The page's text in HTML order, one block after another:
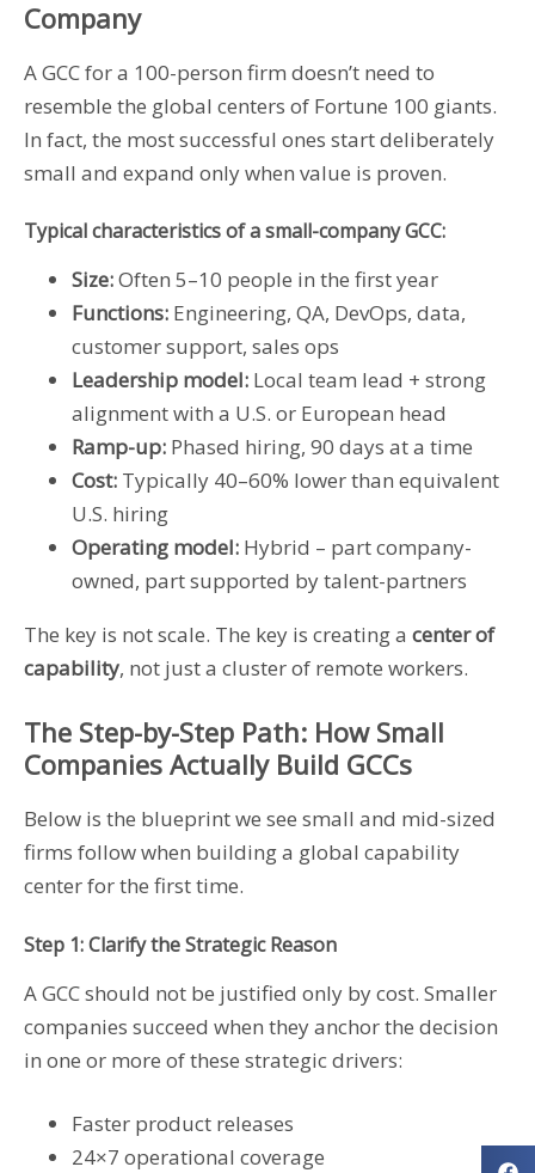
Company
A GCC for a 100-person firm doesn’t need to
resemble the global centers of Fortune 100 giants.
In fact, the most successful ones start deliberately
small and expand only when value is proven.
Typical characteristics of a small-company GCC:
Size:Often 5–10 people in the first year
Functions: Engineering, QA, DevOps, data,
customer support, sales ops
Leadership model: Local team lead + strong
alignment with a U.S. or European head
Ramp-up: Phased hiring, 90 days at a time
Cost: Typically 40–60% lower than equivalent
U.S. hiring
Operating model: Hybrid – part company-
owned, part supported by talent-partners
The key is not scale. The key is creating a center of
capability, not just a cluster of remote workers.
The Step-by-Step Path: How Small
Companies Actually Build GCCs
Below is the blueprint we see small and mid-sized
firms follow when building a global capability
center for the first time.
Step 1: Clarify the Strategic Reason
A GCC should not be justified only by cost. Smaller
companies succeed when they anchor the decision
in one or more of these strategic drivers:
Faster product releases
24×7 operational coverage